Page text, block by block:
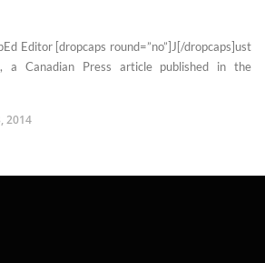
Editor [dropcaps round=”no”]J[/dropcaps]ust
a Canadian Press article published in the
2014